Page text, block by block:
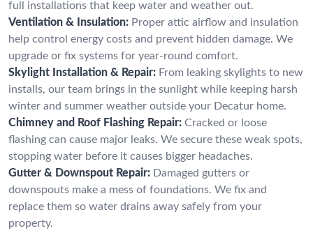
full installations that keep water and weather out.
Ventilation & Insulation: Proper attic airflow and insulation
help control energy costs and prevent hidden damage. We
upgrade or fix systems for year-round comfort.
Skylight Installation & Repair: From leaking skylights to new
installs, our team brings in the sunlight while keeping harsh
winter and summer weather outside your Decatur home.
Chimney and Roof Flashing Repair: Cracked or loose
flashing can cause major leaks. We secure these weak spots,
stopping water before it causes bigger headaches.
Gutter & Downspout Repair: Damaged gutters or
downspouts make a mess of foundations. We fix and
replace them so water drains away safely from your
property.